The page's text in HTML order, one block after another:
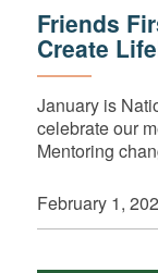
Friends
Create
January is
celebrate our
Mentoring
February 1,